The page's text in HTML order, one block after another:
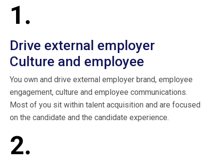
1.
Drive external employer
Culture and employee
You own and drive external employer brand, employee
engagement, culture and employee communications.
Most of you sit within talent acquisition and are focused
on the candidate and the candidate experience.
2.